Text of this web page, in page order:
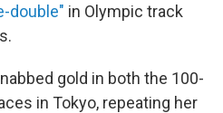
double" in Olympic track
gold in both the 100-
in Tokyo, repeating her